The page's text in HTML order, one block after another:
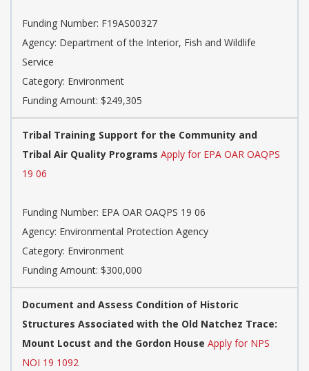
Funding Number: F19AS00327
Agency: Department of the Interior, Fish and Wildlife
Service
Category: Environment
Funding Amount: $249,305
Tribal Training Support for the Community and
Tribal Air Quality Programs Apply for EPA OAR OAQPS
19 06
Funding Number: EPA OAR OAQPS 19 06
Agency: Environmental Protection Agency
Category: Environment
Funding Amount: $300,000
Document and Assess Condition of Historic
Structures Associated with the Old Natchez Trace:
Mount Locust and the Gordon House Apply for NPS
NOI 19 1092